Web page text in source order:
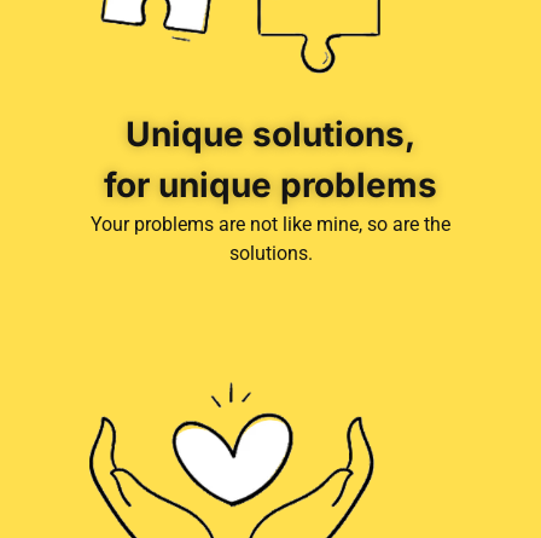
Unique solutions,
for unique problems
Your problems are not like mine, so are the
solutions.